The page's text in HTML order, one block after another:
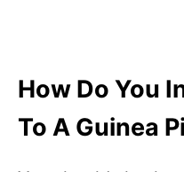
How Do You
To A Guinea